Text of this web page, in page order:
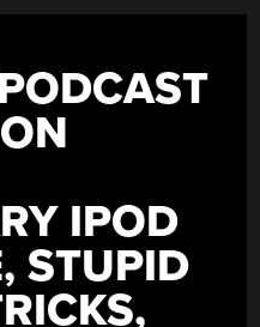
FOR
THE
HACKS!”
IPOD
STUPID